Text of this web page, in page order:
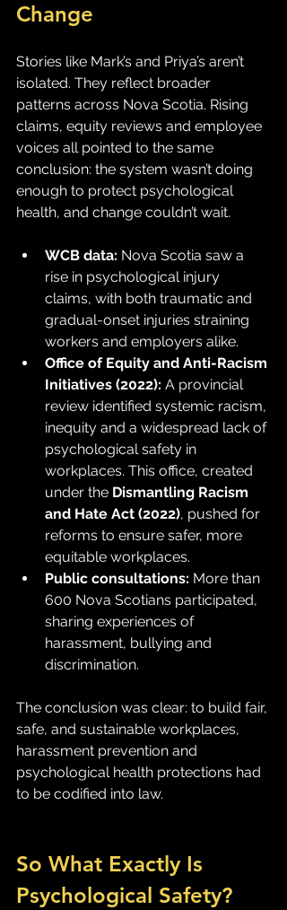
Change
Stories like Mark’s and Priya’s aren’t
isolated. They reflect broader
patterns across Nova Scotia. Rising
claims, equity reviews and employee
voices all pointed to the same
conclusion: the system wasn’t doing
enough to protect psychological
health, and change couldn’t wait.
WCB data: Nova Scotia saw a
rise in psychological injury
claims, with both traumatic and
gradual-onset injuries straining
workers and employers alike.
Office of Equity and Anti-Racism
Initiatives (2022): A provincial
review identified systemic racism,
inequity and a widespread lack of
psychological safety in
workplaces. This office, created
under the Dismantling Racism
and Hate Act (2022), pushed for
reforms to ensure safer, more
equitable workplaces.
Public consultations: More than
600 Nova Scotians participated,
sharing experiences of
harassment, bullying and
discrimination.
The conclusion was clear: to build fair,
safe, and sustainable workplaces,
harassment prevention and
psychological health protections had
to be codified into law.
So What Exactly Is
Psychological Safety?